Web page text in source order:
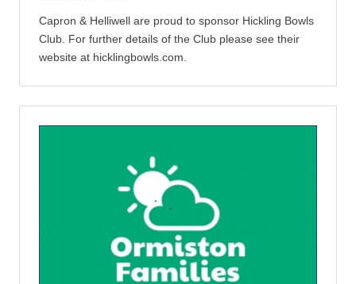
Capron & Helliwell are proud to sponsor Hickling Bowls
Club. For further details of the Club please see their
website at hicklingbowls.com.